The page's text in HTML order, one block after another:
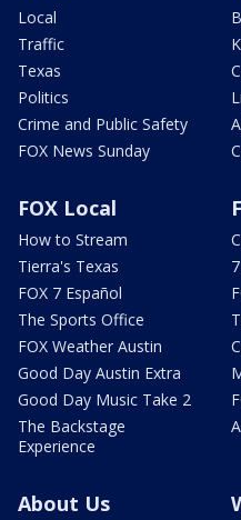
Local
Traffic
Texas
Politics
Crime and Public Safety
FOX News Sunday
FOX Local
How to Stream
Tierra's Texas
FOX 7 Español
The Sports Office
FOX Weather Austin
Good Day Austin Extra
Good Day Music Take 2
The Backstage
Experience
About Us